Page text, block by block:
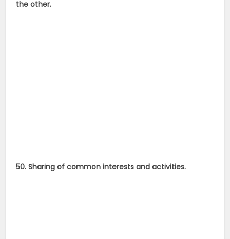
the other.
50. Sharing of common interests and activities.